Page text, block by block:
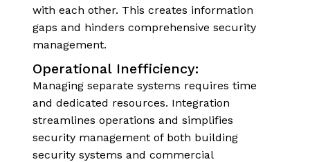
with each other. This creates information
gaps and hinders comprehensive security
management.
Operational Inefficiency:
Managing separate systems requires time
and dedicated resources. Integration
streamlines operations and simplifies
security management of both building
security systems and commercial